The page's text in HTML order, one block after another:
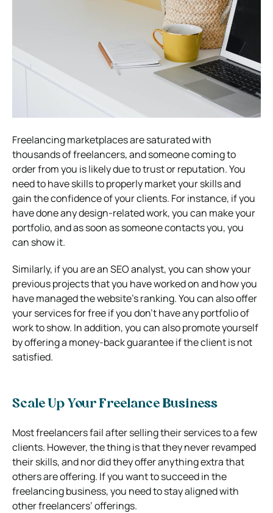
Freelancing marketplaces are saturated with
thousands of freelancers, and someone coming to
order from you is likely due to trust or reputation. You
need to have skills to properly market your skills and
gain the confidence of your clients. For instance, if you
have done any design-related work, you can make your
portfolio, and as soon as someone contacts you, you
can show it.
Similarly, if you are an SEO analyst, you can show your
previous projects that you have worked on and how you
have managed the website’s ranking. You can also offer
your services for free if you don’t have any portfolio of
work to show. In addition, you can also promote yourself
by offering a money-back guarantee if the client is not
satisfied.
Scale Up Your Freelance Business
Most freelancers fail after selling their services to a few
clients. However, the thing is that they never revamped
their skills, and nor did they offer anything extra that
others are offering. If you want to succeed in the
freelancing business, you need to stay aligned with
other freelancers’ offerings.